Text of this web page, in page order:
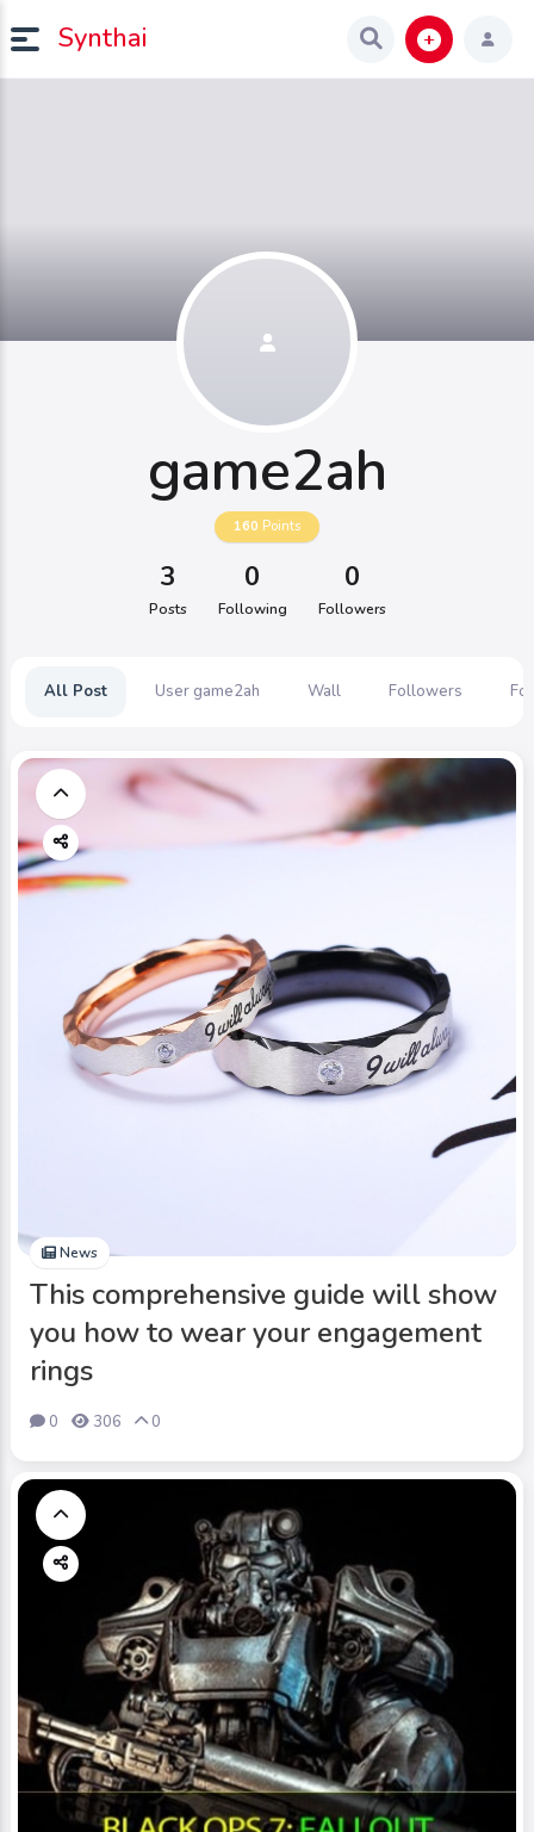
Synthai
game2ah
160 Points
3
Posts
0
Following
0
Followers
All Post User game2ah Wall Followers
News
This comprehensive guide will show
you how to wear your engagement
rings
0 306 0